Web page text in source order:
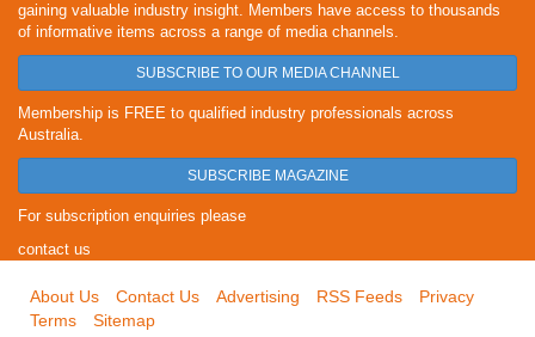
gaining valuable industry insight. Members have access to thousands
of informative items across a range of media channels.
SUBSCRIBE TO OUR MEDIA CHANNEL
Membership is FREE to qualified industry professionals across
Australia.
SUBSCRIBE MAGAZINE
For subscription enquiries please
contact us
About Us Contact Us Advertising RSS Feeds
Privacy
Terms
Sitemap